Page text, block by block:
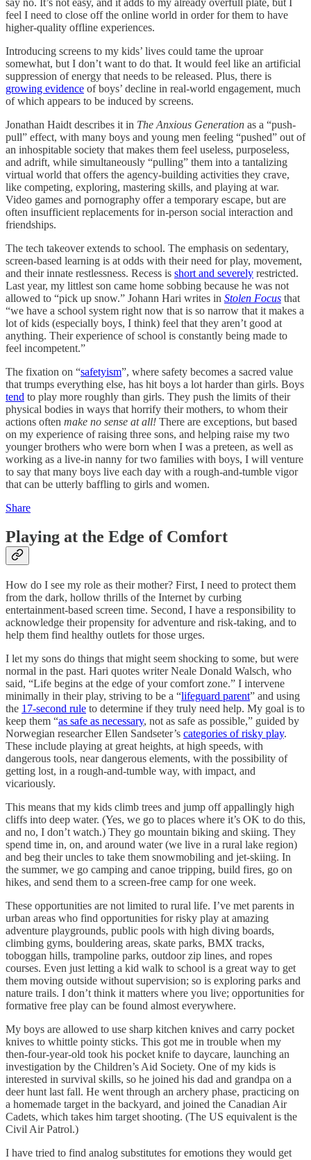
feel I need to close off the online world in order for them to have
higher-quality offline experiences.
Introducing screens to my kids’ lives could tame the uproar
somewhat, but I don’t want to do that. It would feel like an artificial
suppression of energy that needs to be released. Plus, there is
growing evidence of boys’ decline in real-world engagement, much
of which appears to be induced by screens.
Jonathan Haidt describes it in The Anxious Generation as a “push-
pull” effect, with many boys and young men feeling “pushed” out of
an inhospitable society that makes them feel useless, purposeless,
and adrift, while simultaneously “pulling” them into a tantalizing
virtual world that offers the agency-building activities they crave,
like competing, exploring, mastering skills, and playing at war.
Video games and pornography offer a temporary escape, but are
often insufficient replacements for in-person social interaction and
friendships.
The tech takeover extends to school. The emphasis on sedentary,
screen-based learning is at odds with their need for play, movement,
and their innate restlessness. Recess is short and severely restricted.
Last year, my littlest son came home sobbing because he was not
allowed to “pick up snow.” Johann Hari writes in Stolen Focus that
“we have a school system right now that is so narrow that it makes a
lot of kids (especially boys, I think) feel that they aren’t good at
anything. Their experience of school is constantly being made to
feel incompetent.”
The fixation on “safetyism”, where safety becomes a sacred value
that trumps everything else, has hit boys a lot harder than girls. Boys
tend to play more roughly than girls. They push the limits of their
physical bodies in ways that horrify their mothers, to whom their
actions often make no sense at all! There are exceptions, but based
on my experience of raising three sons, and helping raise my two
younger brothers who were born when I was a preteen, as well as
working as a live-in nanny for two families with boys, I will venture
to say that many boys live each day with a rough-and-tumble vigor
that can be utterly baffling to girls and women.
Share
Playing at the Edge of Comfort
How do I see my role as their mother? First, I need to protect them
from the dark, hollow thrills of the Internet by curbing
entertainment-based screen time. Second, I have a responsibility to
acknowledge their propensity for adventure and risk-taking, and to
help them find healthy outlets for those urges.
I let my sons do things that might seem shocking to some, but were
normal in the past. Hari quotes writer Neale Donald Walsch, who
said, “Life begins at the edge of your comfort zone.” I intervene
minimally in their play, striving to be a “lifeguard parent” and using
the 17-second rule to determine if they truly need help. My goal is to
keep them “as safe as necessary, not as safe as possible,” guided by
Norwegian researcher Ellen Sandseter’s categories of risky play.
These include playing at great heights, at high speeds, with
dangerous tools, near dangerous elements, with the possibility of
getting lost, in a rough-and-tumble way, with impact, and
vicariously.
This means that my kids climb trees and jump off appallingly high
cliffs into deep water. (Yes, we go to places where it’s OK to do this,
and no, I don’t watch.) They go mountain biking and skiing. They
spend time in, on, and around water (we live in a rural lake region)
and beg their uncles to take them snowmobiling and jet-skiing. In
the summer, we go camping and canoe tripping, build fires, go on
hikes, and send them to a screen-free camp for one week.
These opportunities are not limited to rural life. I’ve met parents in
urban areas who find opportunities for risky play at amazing
adventure playgrounds, public pools with high diving boards,
climbing gyms, bouldering areas, skate parks, BMX tracks,
toboggan hills, trampoline parks, outdoor zip lines, and ropes
courses. Even just letting a kid walk to school is a great way to get
them moving outside without supervision; so is exploring parks and
nature trails. I don’t think it matters where you live; opportunities for
formative free play can be found almost everywhere.
My boys are allowed to use sharp kitchen knives and carry pocket
knives to whittle pointy sticks. This got me in trouble when my
then-four-year-old took his pocket knife to daycare, launching an
investigation by the Children’s Aid Society. One of my kids is
interested in survival skills, so he joined his dad and grandpa on a
deer hunt last fall. He went through an archery phase, practicing on
a homemade target in the backyard, and joined the Canadian Air
Cadets, which takes him target shooting. (The US equivalent is the
Civil Air Patrol.)
I have tried to find analog substitutes for emotions they would get